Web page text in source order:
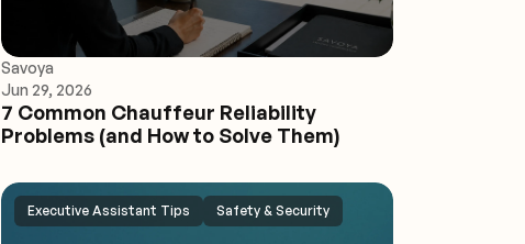
Savoya
Jun 29, 2026
7 Common Chauffeur Reliability
Problems (and How to Solve Them)
Executive Assistant Tips Safety & Security